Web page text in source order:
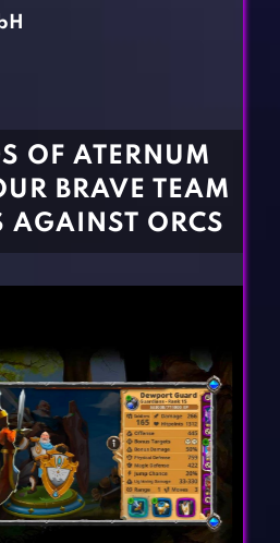
OF ATERNUM
BRAVE TEAM
AGAINST ORCS